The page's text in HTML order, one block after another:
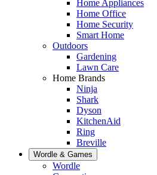
Home Appliances
Home Office
Home Security
Smart Home
Outdoors
Gardening
Lawn Care
Home Brands
Ninja
Shark
Dyson
KitchenAid
Ring
Breville
Wordle & Games
Wordle